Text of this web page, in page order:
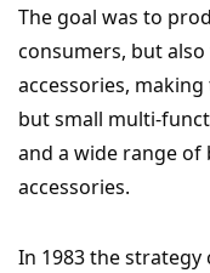
The goal was to
consumers, but
accessories,
but small multi-
and a wide range
accessories.
In 1983 the strategy